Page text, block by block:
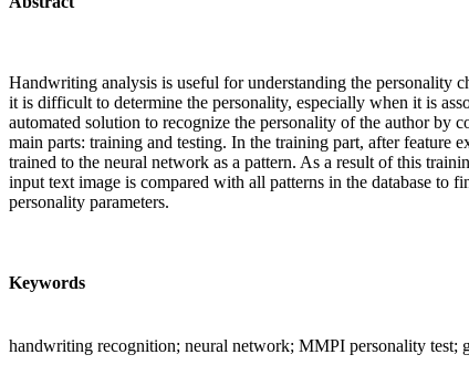
Handwriting analysis is useful for understanding the personality
it is difficult to determine the personality, especially when it is
automated solution to recognize the personality of the author by
main parts: training and testing. In the training part, after feature
trained to the neural network as a pattern. As a result of this
input text image is compared with all patterns in the database to
personality parameters.
Keywords
handwriting recognition; neural network; MMPI personality test;